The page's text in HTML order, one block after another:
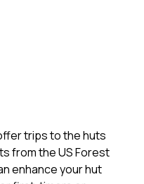
trips to the huts
from the US Forest
enhance your hut